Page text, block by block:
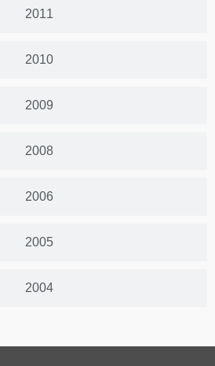
2011
2010
2009
2008
2006
2005
2004